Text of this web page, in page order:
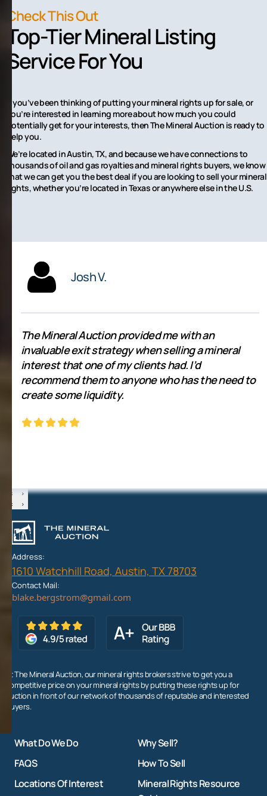
Check This Out
Top-Tier Mineral Listing
Service For You
If you’ve been thinking of putting your mineral rights up for sale, or
you’re interested in learning more about how much you could
potentially get for your interests, then The Mineral Auction is ready to
help you.
We’re located in Austin, TX, and because we have connections to
thousands of oil and gas royalties and mineral rights buyers, we know
that we can get you the best deal if you are looking to sell your mineral
rights, whether you’re located in Texas or anywhere else in the U.S.
Josh V.
The Mineral Auction provided me with an
invaluable exit strategy when selling a mineral
interest that one of my clients had. I’d
recommend them to anyone who has the need to
create some liquidity.
‹
›
‹
›
Address:
1610 Watchhill Road, Austin, TX 78703
Contact Mail:
At The Mineral Auction, our mineral rights brokers strive to get you a
competitive price on your mineral rights by putting these rights up for
auction in front of our network of thousands of reputable and interested
buyers.
What Do We Do
Why Sell?
FAQS
How To Sell
Locations Of Interest
Mineral Rights Resource